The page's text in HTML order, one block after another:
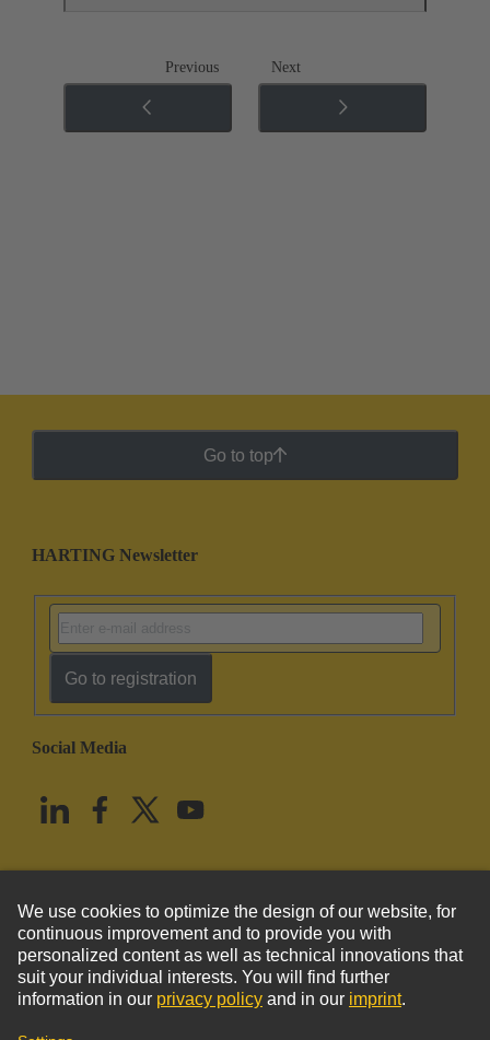
Previous Next
Go to top
HARTING Newsletter
Go to registration
Social Media
United States English
© HARTING Technology Group